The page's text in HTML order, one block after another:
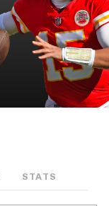
STATS